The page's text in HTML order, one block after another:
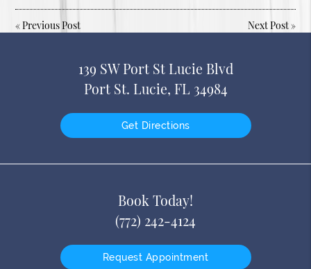
«Previous Post Next Post»
139 SW Port St Lucie Blvd
Port St. Lucie, FL 34984
Get Directions
Book Today!
(772) 242-4124
Request Appointment